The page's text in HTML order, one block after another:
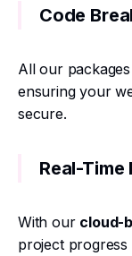
Code
All our
ensuring your
secure.
Real-
With our cloud-
project